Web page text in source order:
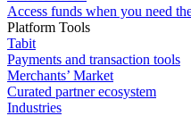
Access funds when you need
Platform Tools
Tabit
Payments and transaction tools
Merchants’ Market
Curated partner ecosystem
Industries